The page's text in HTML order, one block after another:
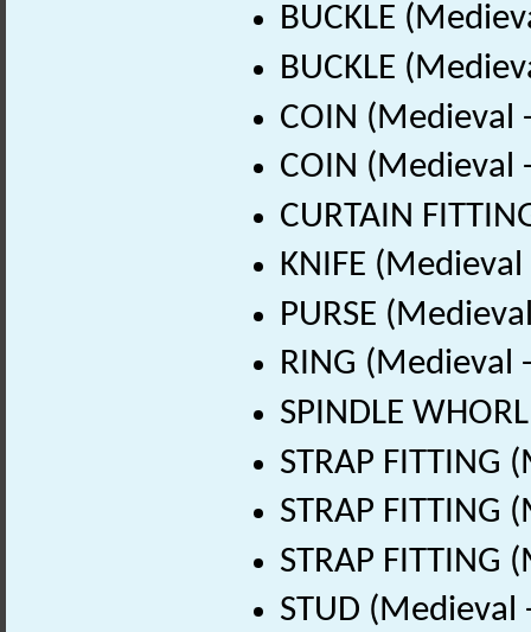
BUCKLE
BUCKLE
COIN (Medieval
COIN (Medieval
CURTAIN
KNIFE
PURSE
RING (Medieval
SPINDLE
STRAP
STRAP
STRAP
STUD